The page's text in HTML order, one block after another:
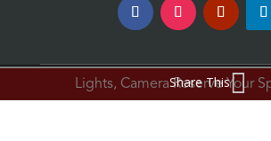
Lights, Camera Reserve Your
Share This